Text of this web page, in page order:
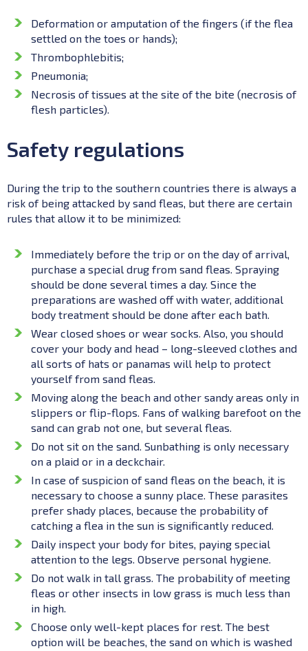
Deformation or amputation of the fingers (if the flea
settled on the toes or hands);
Thrombophlebitis;
Pneumonia;
Necrosis of tissues at the site of the bite (necrosis of
flesh particles).
Safety regulations
During the trip to the southern countries there is always a
risk of being attacked by sand fleas, but there are certain
rules that allow it to be minimized:
Immediately before the trip or on the day of arrival,
purchase a special drug from sand fleas. Spraying
should be done several times a day. Since the
preparations are washed off with water, additional
body treatment should be done after each bath.
Wear closed shoes or wear socks. Also, you should
cover your body and head – long-sleeved clothes and
all sorts of hats or panamas will help to protect
yourself from sand fleas.
Moving along the beach and other sandy areas only in
slippers or flip-flops. Fans of walking barefoot on the
sand can grab not one, but several fleas.
Do not sit on the sand. Sunbathing is only necessary
on a plaid or in a deckchair.
In case of suspicion of sand fleas on the beach, it is
necessary to choose a sunny place. These parasites
prefer shady places, because the probability of
catching a flea in the sun is significantly reduced.
Daily inspect your body for bites, paying special
attention to the legs. Observe personal hygiene.
Do not walk in tall grass. The probability of meeting
fleas or other insects in low grass is much less than
in high.
Choose only well-kept places for rest. The best
option will be beaches, the sand on which is washed